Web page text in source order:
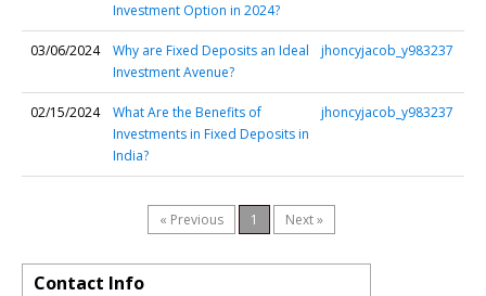
Investment Option in 2024?
03/06/2024
Why are Fixed Deposits an Ideal
Investment Avenue?
jhoncyjacob_y983237
02/15/2024
What Are the Benefits of
Investments in Fixed Deposits in
India?
jhoncyjacob_y983237
« Previous 1 Next »
Contact Info